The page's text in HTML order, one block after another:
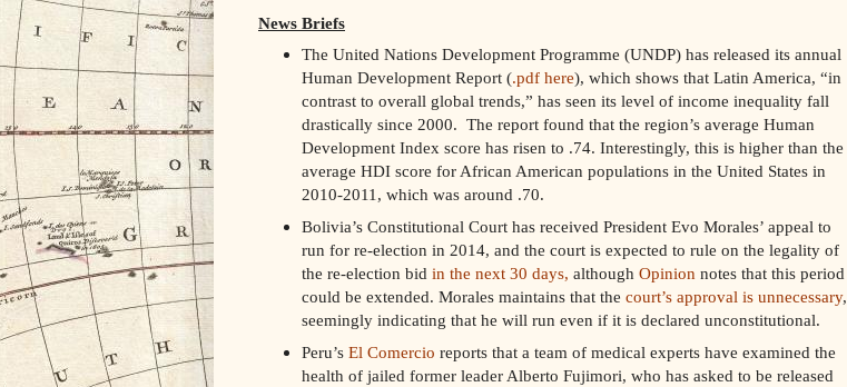
News Briefs
The United Nations Development Programme (UNDP) has released its annual
Human Development Report (.pdf here), which shows that Latin America, “in
contrast to overall global trends,” has seen its level of income inequality fall
drastically since 2000. The report found that the region’s average Human
Development Index score has risen to .74. Interestingly, this is higher than the
average HDI score for African American populations in the United States in
2010-2011, which was around .70.
Bolivia’s Constitutional Court has received President Evo Morales’ appeal to
run for re-election in 2014, and the court is expected to rule on the legality of
the re-election bid in the next 30 days, although Opinion notes that this period
could be extended. Morales maintains that the court’s approval is unnecessary,
seemingly indicating that he will run even if it is declared unconstitutional.
Peru’s El Comercio reports that a team of medical experts have examined the
health of jailed former leader Alberto Fujimori, who has asked to be released